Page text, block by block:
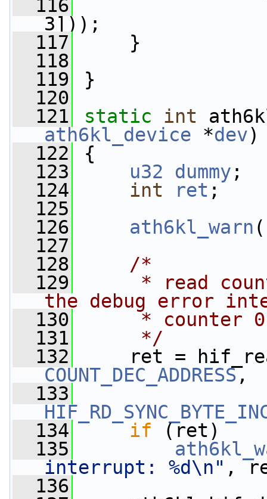
  116
3]));
  117
}
  118
  119
}
  120
  121
static int
ath6kl_device *dev)
  122
{
  123
u32 dummy ;
  124
int ret ;
  125
  126
ath6kl_warn (
  127
  128
/*
  129
* read
the debug error
  130
* counter
  131
     */
  132
ret =
COUNT_DEC_ADDRESS,
  133
  134
if (ret)
  135
interrupt: %d\n" ,
  136